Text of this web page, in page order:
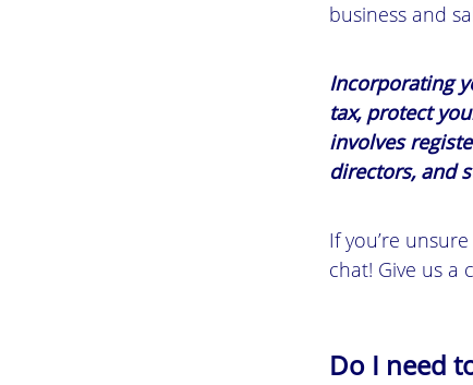
business and
Incorporating
tax, protect
involves
directors, and
If you’re
chat! Give us a
Do I need